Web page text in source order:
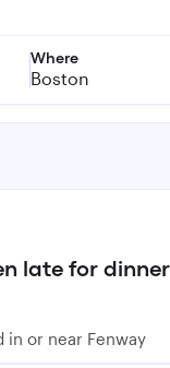
Where
Boston
late for dinner
in or near Fenway